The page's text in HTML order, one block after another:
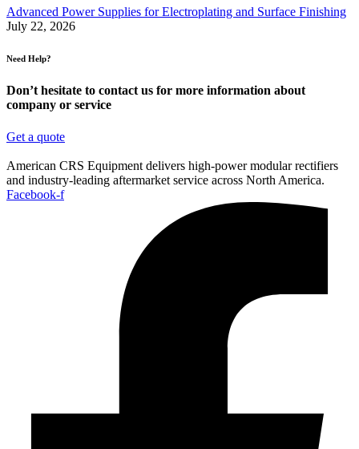
Advanced Power Supplies for Electroplating and Surface Finishing
July 22, 2026
Need Help?
Don’t hesitate to contact us for more information about
company or service
Get a quote
American CRS Equipment delivers high-power modular rectifiers
and industry-leading aftermarket service across North America.
Facebook-f